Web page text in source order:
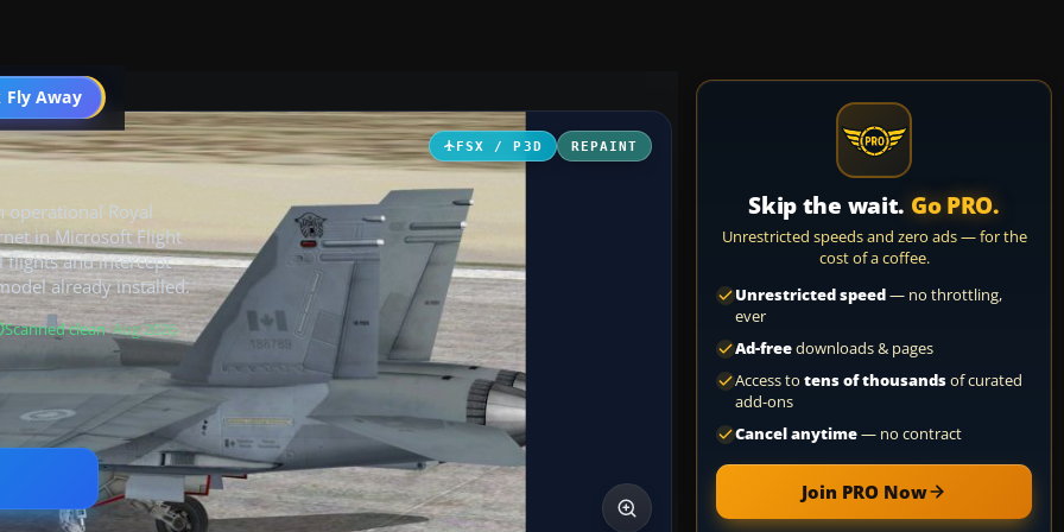
Fly Away
Go PRO
FSX / P3D REPAINT
operational Royal
in Microsoft Flight
flights and intercept
already installed.
Scanned clean· Aug 2026
Skip the wait. Go PRO.
Unrestricted speeds and zero ads — for the
cost of a coffee.
Unrestricted speed— no throttling,
ever
Ad-freedownloads & pages
Access to tens of thousandsof curated
add-ons
Cancel anytime— no contract
Join PRO Now